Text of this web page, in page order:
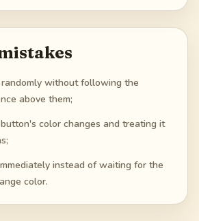
without following the
above them;
color changes and treating it
instead of waiting for the
color.